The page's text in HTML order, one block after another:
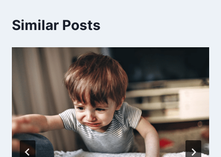
Similar Posts